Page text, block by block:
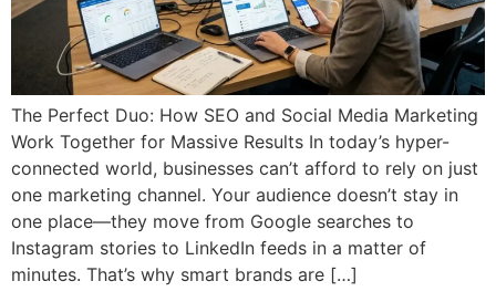
The Perfect Duo: How SEO and Social Media Marketing
Work Together for Massive Results In today’s hyper-
connected world, businesses can’t afford to rely on just
one marketing channel. Your audience doesn’t stay in
one place—they move from Google searches to
Instagram stories to LinkedIn feeds in a matter of
minutes. That’s why smart brands are […]